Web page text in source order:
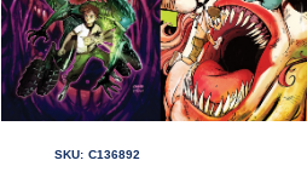
SKU: C136892